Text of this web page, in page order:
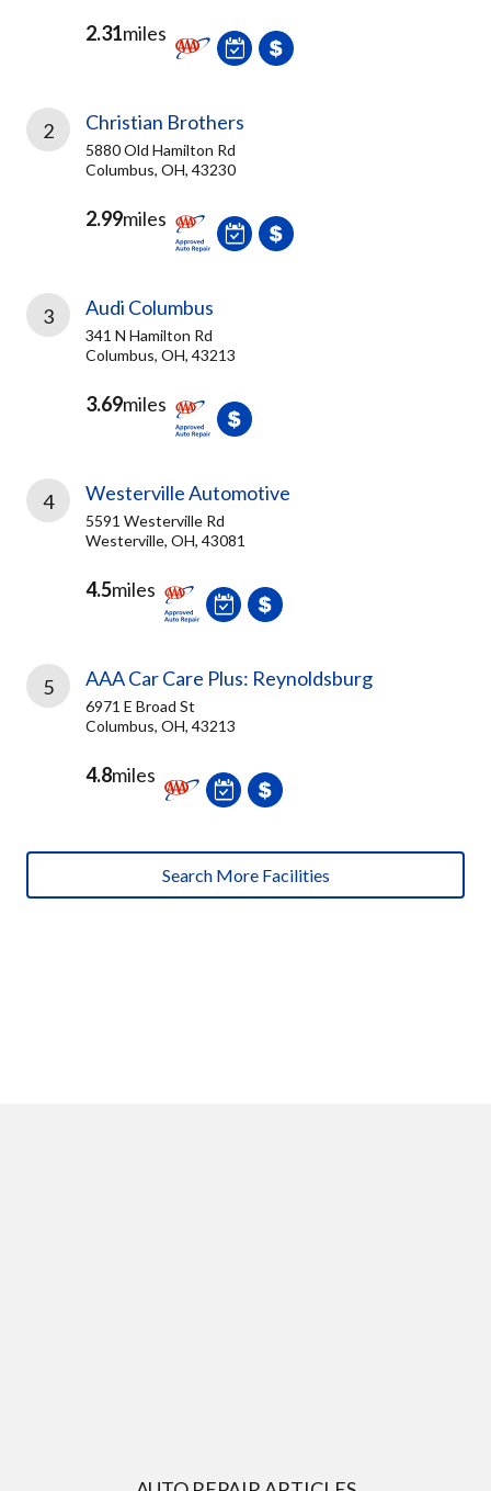
2.31miles
2 Christian Brothers
5880 Old Hamilton Rd
Columbus, OH, 43230
2.99miles
3 Audi Columbus
341 N Hamilton Rd
Columbus, OH, 43213
3.69miles
4 Westerville Automotive
5591 Westerville Rd
Westerville, OH, 43081
4.5miles
5 AAA Car Care Plus: Reynoldsburg
6971 E Broad St
Columbus, OH, 43213
4.8miles
Search More Facilities